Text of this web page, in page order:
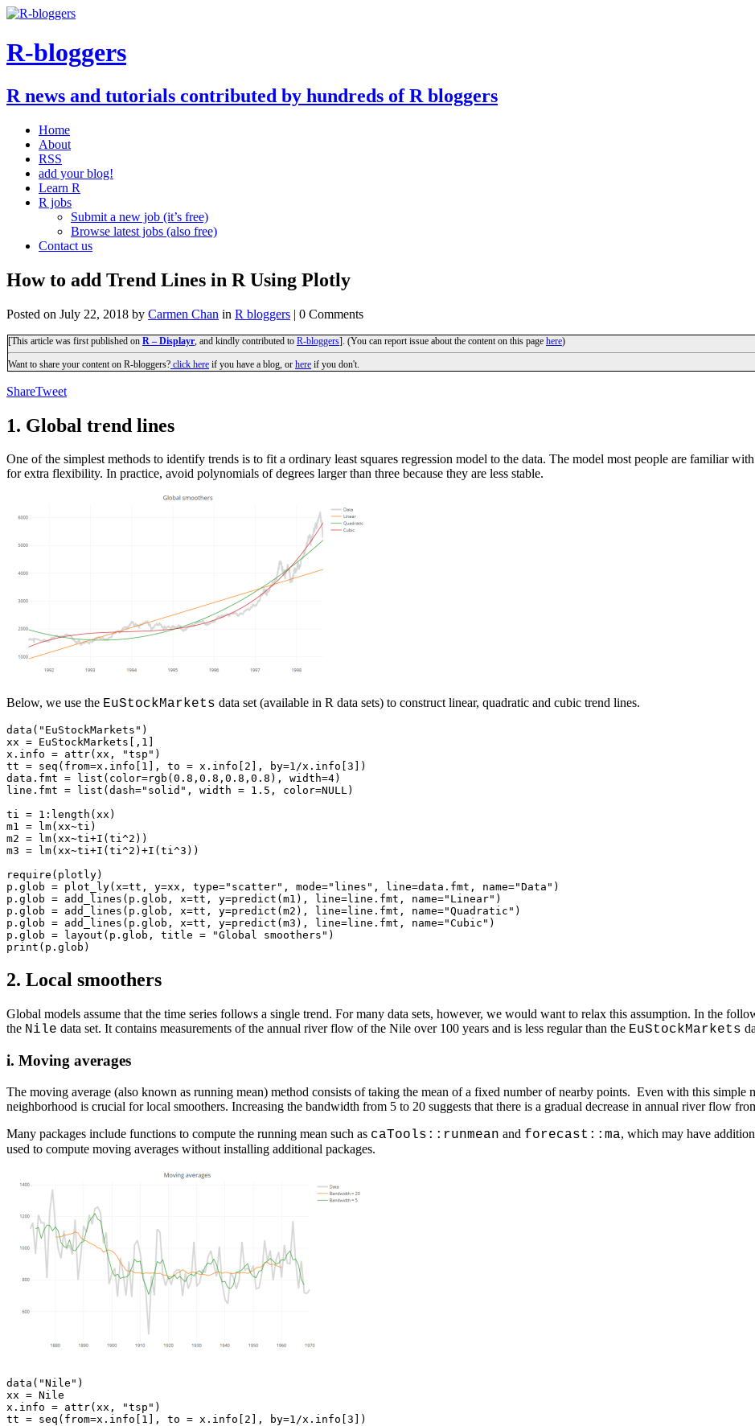
R-bloggers
R news and tutorials contributed by hundreds of R bloggers
Home
About
RSS
add your blog!
Learn R
R jobs
Submit a new job (it’s free)
Browse latest jobs (also free)
Contact us
How to add Trend Lines in R Using Plotly
Posted on July 22, 2018 by Carmen Chan in R bloggers | 0 Comments
[This article was first published on R – Displayr , and kindly contributed to R-bloggers]. (You can report issue about the content on this page here)
Want to share your content on R-bloggers? click here if you have a blog, or here if you don't.
ShareTweet
1. Global trend lines
One of the simplest methods to identify trends is to fit a ordinary least squares regression model to the data. The model most people are familiar
for extra flexibility. In practice, avoid polynomials of degrees larger than three because they are less stable.
Below, we use the EuStockMarkets data set (available in R data sets) to construct linear, quadratic and cubic trend lines.
data("EuStockMarkets")
xx = EuStockMarkets[,1]
x.info = attr(xx, "tsp")
tt = seq(from=x.info[1], to = x.info[2], by=1/x.info[3])
data.fmt = list(color=rgb(0.8,0.8,0.8,0.8), width=4)
line.fmt = list(dash="solid", width = 1.5, color=NULL)
ti = 1:length(xx)
m1 = lm(xx~ti)
m2 = lm(xx~ti+I(ti^2))
m3 = lm(xx~ti+I(ti^2)+I(ti^3))
require(plotly)
p.glob = plot_ly(x=tt, y=xx, type="scatter", mode="lines", line=data.fmt, name="Data")
p.glob = add_lines(p.glob, x=tt, y=predict(m1), line=line.fmt, name="Linear")
p.glob = add_lines(p.glob, x=tt, y=predict(m2), line=line.fmt, name="Quadratic")
p.glob = add_lines(p.glob, x=tt, y=predict(m3), line=line.fmt, name="Cubic")
p.glob = layout(p.glob, title = "Global smoothers")
2. Local smoothers
Global models assume that the time series follows a single trend. For many data sets, however, we would want to relax this assumption. In the
the Nile data set. It contains measurements of the annual river flow of the Nile over 100 years and is less regular than the EuStockMarkets
i. Moving averages
The moving average (also known as running mean) method consists of taking the mean of a fixed number of nearby points. Even with this simple
neighborhood is crucial for local smoothers. Increasing the bandwidth from 5 to 20 suggests that there is a gradual decrease in annual river flow
Many packages include functions to compute the running mean such as caTools::runmean and forecast::ma, which may have
used to compute moving averages without installing additional packages.
data("Nile")
xx = Nile
x.info = attr(xx, "tsp")
tt = seq(from=x.info[1], to = x.info[2], by=1/x.info[3])